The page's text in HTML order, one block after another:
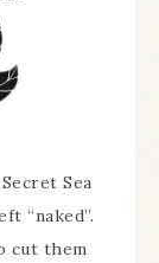
Sea
“naked”.
cut them